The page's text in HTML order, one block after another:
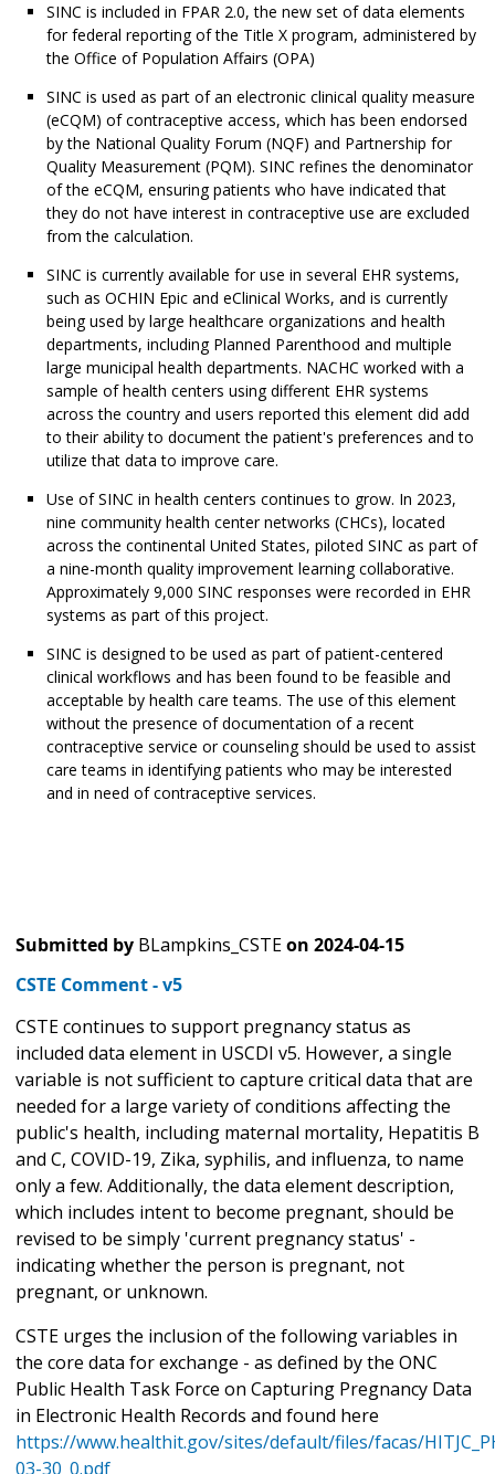
SINC is included in FPAR 2.0, the new set of data elements
for federal reporting of the Title X program, administered by
the Office of Population Affairs (OPA)
SINC is used as part of an electronic clinical quality measure
(eCQM) of contraceptive access, which has been endorsed
by the National Quality Forum (NQF) and Partnership for
Quality Measurement (PQM). SINC refines the denominator
of the eCQM, ensuring patients who have indicated that
they do not have interest in contraceptive use are excluded
from the calculation.
SINC is currently available for use in several EHR systems,
such as OCHIN Epic and eClinical Works, and is currently
being used by large healthcare organizations and health
departments, including Planned Parenthood and multiple
large municipal health departments. NACHC worked with a
sample of health centers using different EHR systems
across the country and users reported this element did add
to their ability to document the patient's preferences and to
utilize that data to improve care.
Use of SINC in health centers continues to grow. In 2023,
nine community health center networks (CHCs), located
across the continental United States, piloted SINC as part of
a nine-month quality improvement learning collaborative.
Approximately 9,000 SINC responses were recorded in EHR
systems as part of this project.
SINC is designed to be used as part of patient-centered
clinical workflows and has been found to be feasible and
acceptable by health care teams. The use of this element
without the presence of documentation of a recent
contraceptive service or counseling should be used to assist
care teams in identifying patients who may be interested
and in need of contraceptive services.
Submitted by BLampkins_CSTEon 2024-04-15
CSTE Comment - v5
CSTE continues to support pregnancy status as
included data element in USCDI v5. However, a single
variable is not sufficient to capture critical data that are
needed for a large variety of conditions affecting the
public's health, including maternal mortality, Hepatitis B
and C, COVID-19, Zika, syphilis, and influenza, to name
only a few. Additionally, the data element description,
which includes intent to become pregnant, should be
revised to be simply 'current pregnancy status' -
indicating whether the person is pregnant, not
pregnant, or unknown.
CSTE urges the inclusion of the following variables in
the core data for exchange - as defined by the ONC
Public Health Task Force on Capturing Pregnancy Data
in Electronic Health Records and found here
https://www.healthit.gov/sites/default/files/facas/
03-30_0.pdf